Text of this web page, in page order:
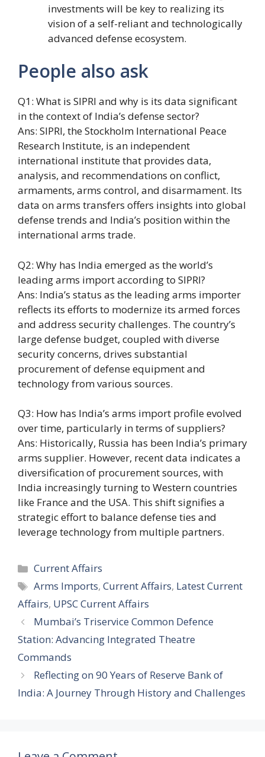
investments will be key to realizing its
vision of a self-reliant and technologically
advanced defense ecosystem.
People also ask
Q1: What is SIPRI and why is its data significant
in the context of India’s defense sector?
Ans: SIPRI, the Stockholm International Peace
Research Institute, is an independent
international institute that provides data,
analysis, and recommendations on conflict,
armaments, arms control, and disarmament. Its
data on arms transfers offers insights into global
defense trends and India’s position within the
international arms trade.
Q2: Why has India emerged as the world’s
leading arms import according to SIPRI?
Ans: India’s status as the leading arms importer
reflects its efforts to modernize its armed forces
and address security challenges. The country’s
large defense budget, coupled with diverse
security concerns, drives substantial
procurement of defense equipment and
technology from various sources.
Q3: How has India’s arms import profile evolved
over time, particularly in terms of suppliers?
Ans: Historically, Russia has been India’s primary
arms supplier. However, recent data indicates a
diversification of procurement sources, with
India increasingly turning to Western countries
like France and the USA. This shift signifies a
strategic effort to balance defense ties and
leverage technology from multiple partners.
Categories
Current Affairs
Tags
Arms Imports,Current Affairs, Latest Current
Affairs, UPSC Current Affairs
Mumbai’s Triservice Common Defence
Station: Advancing Integrated Theatre
Commands
Reflecting on 90 Years of Reserve Bank of
India: A Journey Through History and Challenges